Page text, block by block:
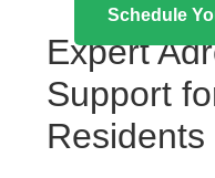
Schedule
Expert
Support
Residents